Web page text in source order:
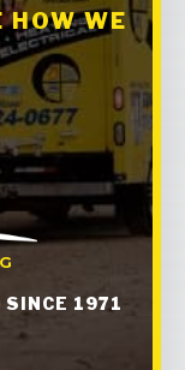
HOW WE
SINCE 1971